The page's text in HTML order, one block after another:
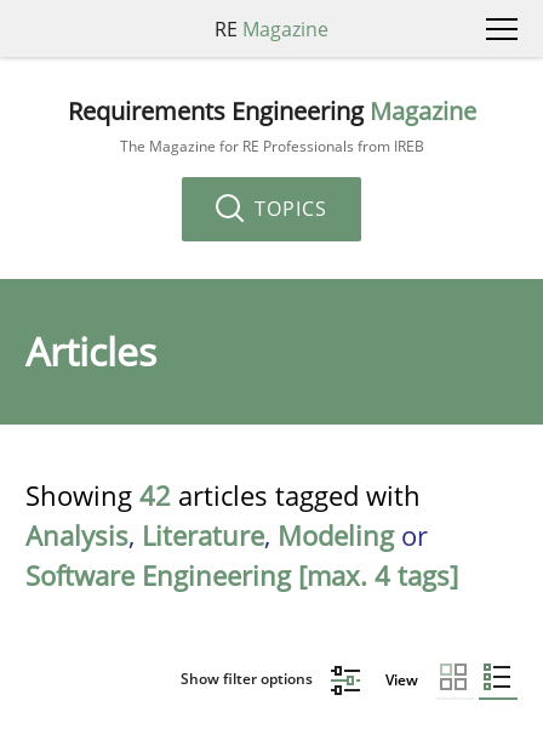
RE Magazine
Requirements Engineering Magazine
The Magazine for RE Professionals from IREB
TOPICS
Articles
Showing 42 articles tagged with
Analysis, Literature, Modelingor
Software Engineering [max. 4 tags]
Show filter options View